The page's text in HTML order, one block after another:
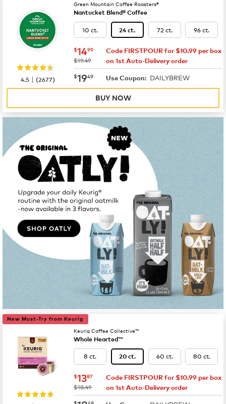
Green Mountain Coffee Roasters®
Nantucket Blend® Coffee
10 ct. 24 ct. 72 ct. 96 ct.
now $14.99
$1499
was
$19.49
Code FIRSTPOUR for $10.99 per box
on 1st Auto-Delivery order
now $19.49
$1949 Use Coupon: DAILYBREW
4.5 |(2677)
BUY NOW
New Must-Try from Keurig
Keurig Coffee Collective™
Whole Hearted™
8 ct. 20 ct. 60 ct. 80 ct.
now $13.87
$1387
was
$18.49
Code FIRSTPOUR for $10.99 per box
on 1st Auto-Delivery order